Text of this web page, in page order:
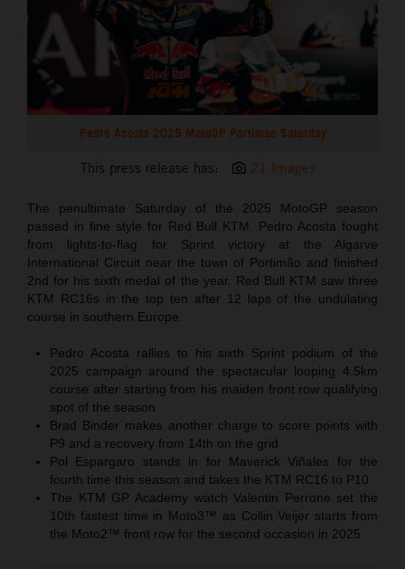
Pedro Acosta 2025 MotoGP Portimao Saturday
This press release has: 21 Images
The penultimate Saturday of the 2025 MotoGP season
passed in fine style for Red Bull KTM. Pedro Acosta fought
from lights-to-flag for Sprint victory at the Algarve
International Circuit near the town of Portimão and finished
2nd for his sixth medal of the year. Red Bull KTM saw three
KTM RC16s in the top ten after 12 laps of the undulating
course in southern Europe.
Pedro Acosta rallies to his sixth Sprint podium of the
2025 campaign around the spectacular looping 4.5km
course after starting from his maiden front row qualifying
spot of the season
Brad Binder makes another charge to score points with
P9 and a recovery from 14th on the grid
Pol Espargaro stands in for Maverick Viñales for the
fourth time this season and takes the KTM RC16 to P10
The KTM GP Academy watch Valentin Perrone set the
10th fastest time in Moto3™ as Collin Veijer starts from
the Moto2™ front row for the second occasion in 2025